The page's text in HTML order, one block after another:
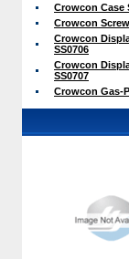
Crowcon Case
Crowcon
Crowcon
SS0706
Crowcon
SS0707
Crowcon Gas-